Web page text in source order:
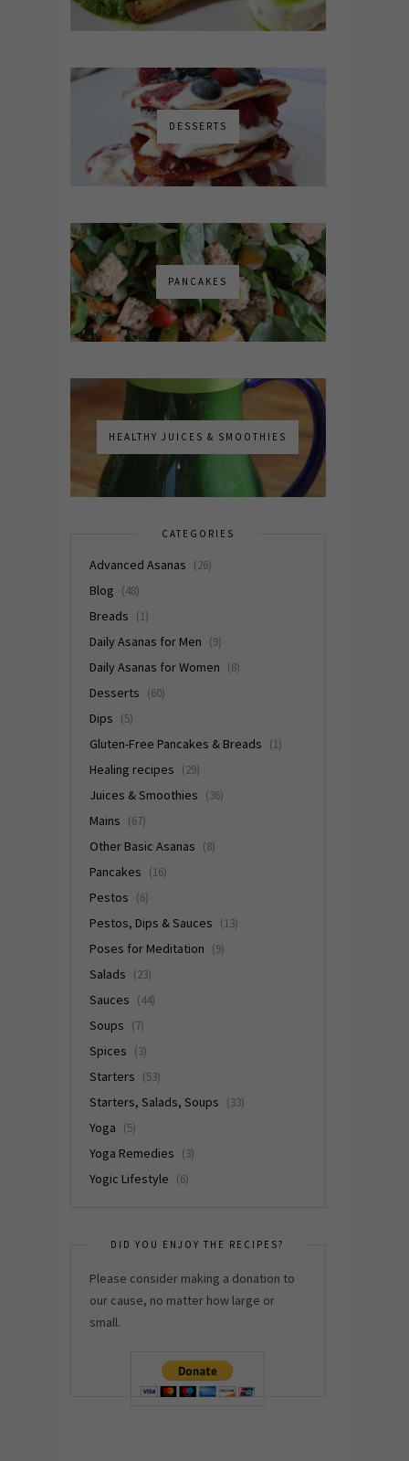
DESSERTS
PANCAKES
HEALTHY JUICES & SMOOTHIES
CATEGORIES
Advanced Asanas (26)
Blog (48)
Breads (1)
Daily Asanas for Men (9)
Daily Asanas for Women (8)
Desserts (60)
Dips (5)
Gluten-Free Pancakes & Breads (1)
Healing recipes (29)
Juices & Smoothies (36)
Mains (67)
Other Basic Asanas (8)
Pancakes (16)
Pestos (6)
Pestos, Dips & Sauces (13)
Poses for Meditation (9)
Salads (23)
Sauces (44)
Soups (7)
Spices (3)
Starters (53)
Starters, Salads, Soups (33)
Yoga (5)
Yoga Remedies (3)
Yogic Lifestyle (6)
DID YOU ENJOY THE RECIPES?
Please consider making a donation to
our cause, no matter how large or
small.